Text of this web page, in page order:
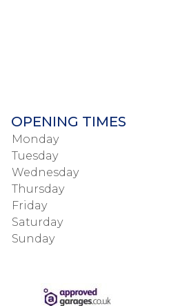
OPENING TIMES
Monday
Tuesday
Wednesday
Thursday
Friday
Saturday
Sunday